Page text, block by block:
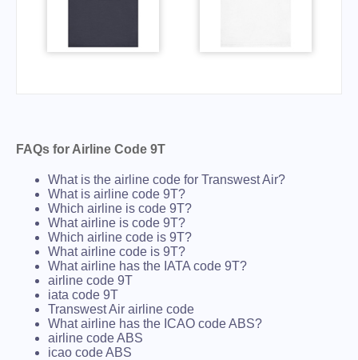
FAQs for Airline Code 9T
What is the airline code for Transwest Air?
What is airline code 9T?
Which airline is code 9T?
What airline is code 9T?
Which airline code is 9T?
What airline code is 9T?
What airline has the IATA code 9T?
airline code 9T
iata code 9T
Transwest Air airline code
What airline has the ICAO code ABS?
airline code ABS
icao code ABS